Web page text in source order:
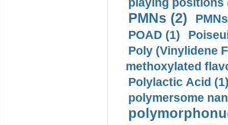
PMNs (2)
POAD (1)
Poly (Vinylidene
methoxylated
Polylactic Acid
polymersome